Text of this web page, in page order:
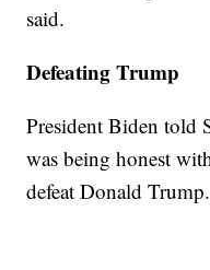
said.
Defeating Trump
President Biden told
was being honest
defeat Donald Trump.